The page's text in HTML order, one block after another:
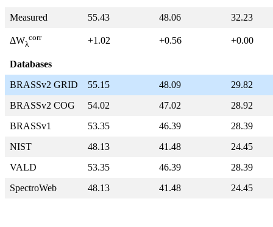
Measured 55.43 48.06 32.23
ΔWλ
corr +1.02 +0.56 +0.00
Databases
BRASSv2 GRID
55.15 48.09
29.82
BRASSv2 COG
54.02 47.02
28.92
BRASSv1
53.35 46.39
28.39
NIST
48.13 41.48
24.45
VALD
53.35 46.39
28.39
SpectroWeb
48.13 41.48 24.45